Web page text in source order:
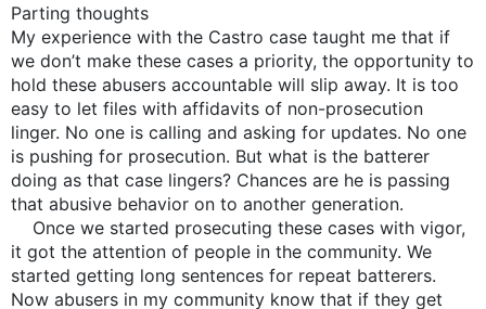
Parting thoughts
My experience with the Castro case taught me that if
we don’t make these cases a priority, the opportunity to
hold these abusers accountable will slip away. It is too
easy to let files with affidavits of non-prosecution
linger. No one is calling and asking for updates. No one
is pushing for prosecution. But what is the batterer
doing as that case lingers? Chances are he is passing
that abusive behavior on to another generation.
Once we started prosecuting these cases with vigor,
it got the attention of people in the community. We
started getting long sentences for repeat batterers.
Now abusers in my community know that if they get